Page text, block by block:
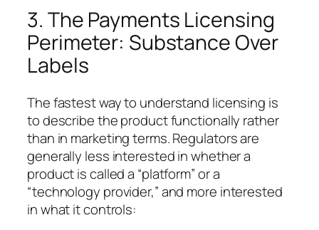
3. The Payments Licensing
Perimeter: Substance Over
Labels
The fastest way to understand licensing is
to describe the product functionally rather
than in marketing terms. Regulators are
generally less interested in whether a
product is called a “platform” or a
“technology provider,” and more interested
in what it controls: